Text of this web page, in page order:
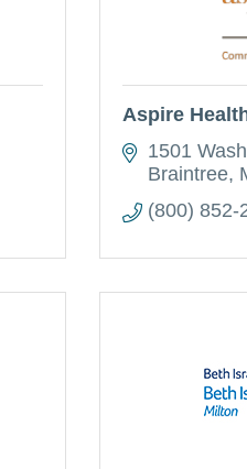
Aspire
1501
Braintree
(800) 852-